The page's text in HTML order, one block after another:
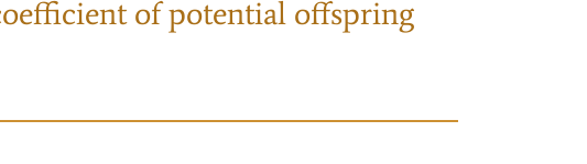
of potential offspring